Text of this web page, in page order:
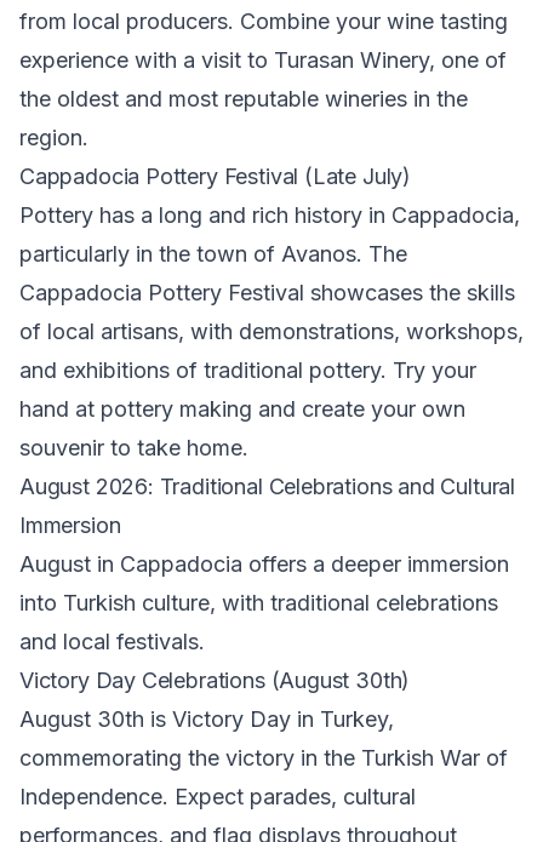
from local producers. Combine your wine tasting
experience with a visit to Turasan Winery, one of
the oldest and most reputable wineries in the
region.
Cappadocia Pottery Festival (Late July)
Pottery has a long and rich history in Cappadocia,
particularly in the town of Avanos. The
Cappadocia Pottery Festival showcases the skills
of local artisans, with demonstrations, workshops,
and exhibitions of traditional pottery. Try your
hand at pottery making and create your own
souvenir to take home.
August 2026: Traditional Celebrations and Cultural
Immersion
August in Cappadocia offers a deeper immersion
into Turkish culture, with traditional celebrations
and local festivals.
Victory Day Celebrations (August 30th)
August 30th is Victory Day in Turkey,
commemorating the victory in the Turkish War of
Independence. Expect parades, cultural
performances, and flag displays throughout